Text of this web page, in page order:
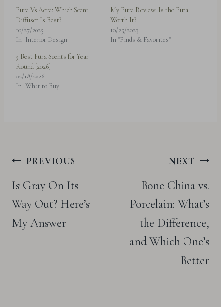
Pura Vs Aera: Which Scent
Diffuser Is Best?
10/27/2025
In "Interior Design"
My Pura Review: Is the Pura
Worth It?
10/25/2023
In "Finds & Favorites"
9 Best Pura Scents for Year
Round [2026]
02/18/2026
In "What to Buy"
Post
navigation
PREVIOUS
Is Gray On Its
Way Out? Here’s
My Answer
NEXT
Bone China vs.
Porcelain: What’s
the Difference,
and Which One’s
Better